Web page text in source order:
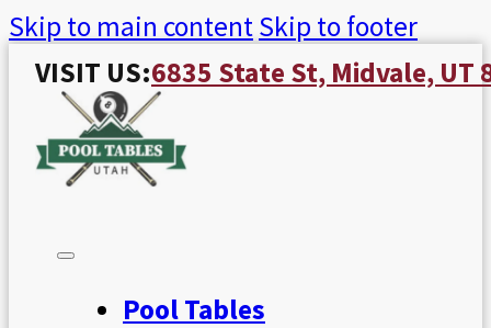
Skip to main contentSkip to footer
VISIT US:6835 State St, Midvale, UT
Pool Tables